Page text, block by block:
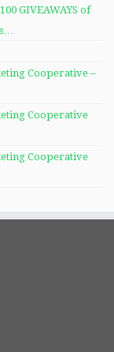
GIVEAWAYS of
Cooperative –
Cooperative
Cooperative